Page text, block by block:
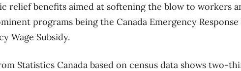
relief benefits aimed at softening the blow to workers
programs being the Canada Emergency
Wage Subsidy.
Statistics Canada based on census data shows two-